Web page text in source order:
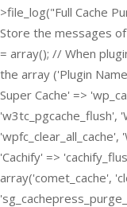
>file_log("Full Cache
Store the messages
= array(); // When
the array ('Plugin
Super Cache' =>
'w3tc_pgcache_flush',
'wpfc_clear_all_cache',
'Cachify' =>
array('comet_cache',